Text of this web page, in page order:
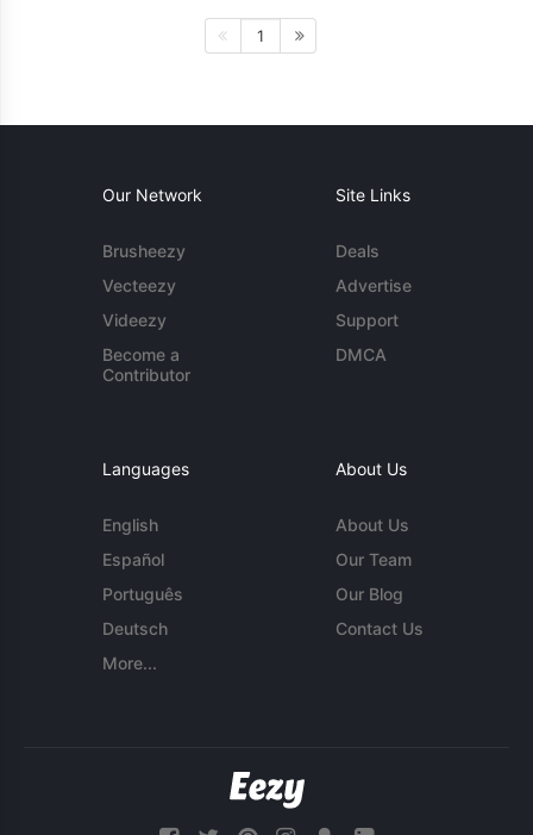
1
Our Network
Brusheezy
Vecteezy
Videezy
Become a
Contributor
Site Links
Deals
Advertise
Support
DMCA
Languages
English
Español
Português
Deutsch
More...
About Us
About Us
Our Team
Our Blog
Contact Us